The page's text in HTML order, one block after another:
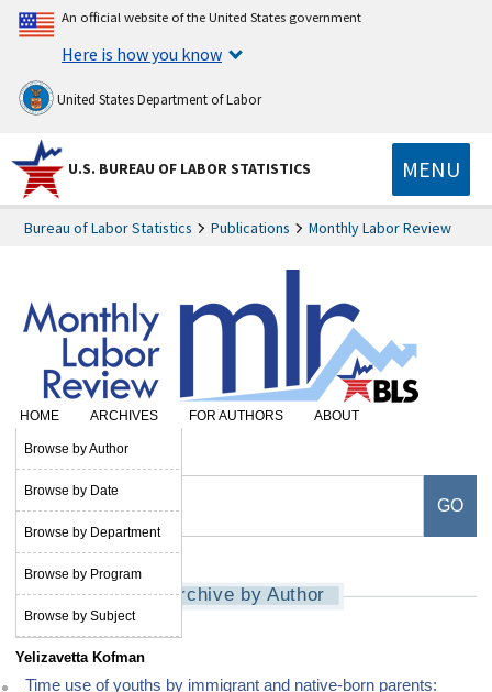
An official website of the United States government
Here is how you know
United States Department of Labor
U.S. BUREAU OF LABOR STATISTICS MENU
Bureau of Labor Statistics Publications Monthly Labor Review
HOME ARCHIVES
Browse by Author
Browse by Date
Browse by Department
Browse by Program
Browse by Subject
FOR AUTHORS
ABOUT
SUBSCRIBE
Archive by Author
Yelizavetta Kofman
Time use of youths by immigrant and native-born parents: